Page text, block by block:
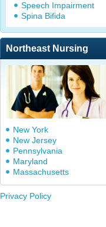
Speech Impairment
Spina Bifida
Northeast Nursing
New York
New Jersey
Pennsylvania
Maryland
Massachusetts
Privacy Policy